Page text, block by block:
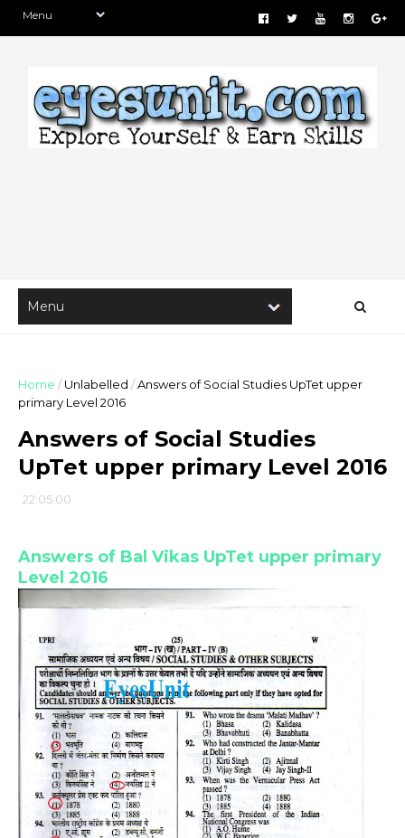
Home /Unlabelled /Answers of Social Studies UpTet upper
primary Level 2016
Answers of Social Studies
UpTet upper primary Level 2016
22:05:00
Answers of Bal Vikas UpTet upper primary
Level 2016